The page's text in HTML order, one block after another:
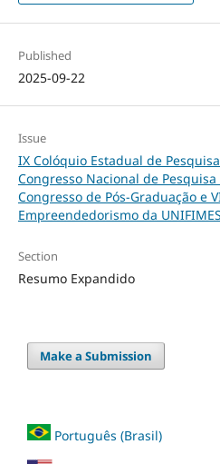
Published
2025-09-22
Issue
IX Colóquio Estadual de
Congresso Nacional de
Congresso de Pós-Graduação e
Empreendedorismo da UNIFIMES
Section
Resumo Expandido
Make a Submission
Português (Brasil)